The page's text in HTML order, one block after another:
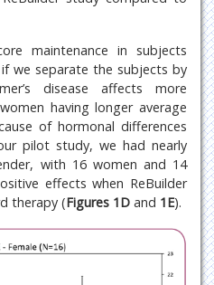
maintenance in subjects
we separate the subjects by
disease affects more
having longer average
of hormonal differences
pilot study, we had nearly
with 16 women and 14
effects when ReBuilder
therapy (Figures 1D and 1E).